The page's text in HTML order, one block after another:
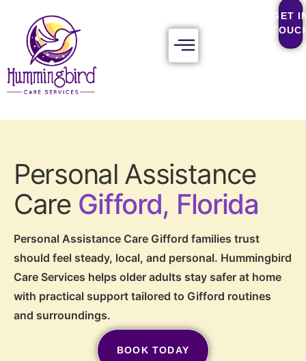
GET
Personal Assistance
CareGifford, Florida
Personal Assistance Care Gifford families trust
should feel steady, local, and personal. Hummingbird
Care Services helps older adults stay safer at home
with practical support tailored to Gifford routines
and surroundings.
BOOK TODAY